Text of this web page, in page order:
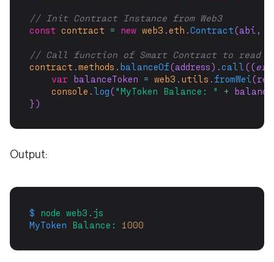
// Init Contract Instance from Web3
const contract = new web3 .eth .Contract(abi,
// Call function of Smart Contract to read
contract .methods . balanceOf(address).call ((err
var balanceToken = web3 . utils . fromWei
console . log( "MyToken Balance: " +
})
Output:
$ node web3.js
MyToken
Balance: 1000